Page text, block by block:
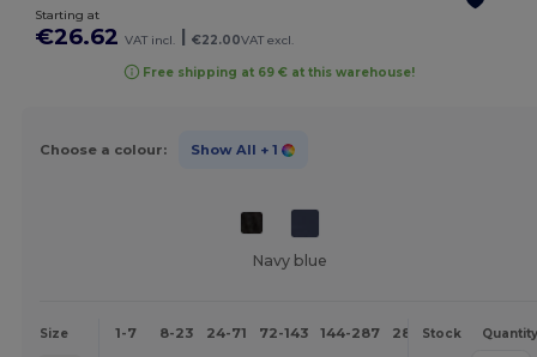
Starting at
€26.62 VAT incl. €22.00VAT excl.
Free shipping at 69 € at this warehouse!
Choose a colour: Show All + 1
Navy blue
Size 1-7 8-23 24-71 72-143 144-287 288 + More
Stock Quantity